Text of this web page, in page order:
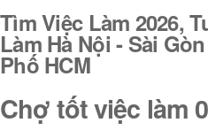
Tìm Việc Làm 2026,
Làm Hà Nội - Sài
Phố HCM
Chợ tốt việc làm